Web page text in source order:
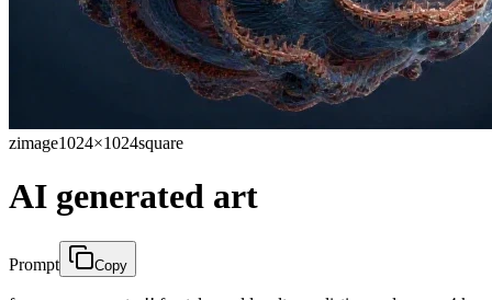
zimage1024×1024square
AI generated art
Prompt Copy